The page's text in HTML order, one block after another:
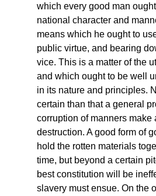
which every good man
national character and
means which he ought to
public virtue, and bearing
vice. This is a matter of the
and which ought to be well
in its nature and principles.
certain than that a general
corruption of manners make
destruction. A good form of
hold the rotten materials
time, but beyond a certain
best constitution will be
slavery must ensue. On the